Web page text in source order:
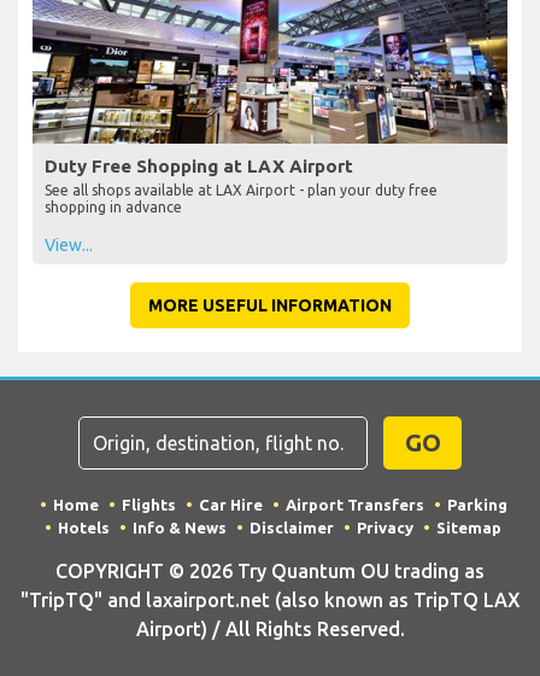
Duty Free Shopping at LAX Airport
See all shops available at LAX Airport - plan your duty free
shopping in advance
View...
MORE USEFUL INFORMATION
GO
Home Flights Car Hire Airport Transfers
Parking
Hotels
Info & News Disclaimer Privacy Sitemap
COPYRIGHT © 2026 Try Quantum OU trading as
"TripTQ" and laxairport.net (also known as TripTQ LAX
Airport) / All Rights Reserved.